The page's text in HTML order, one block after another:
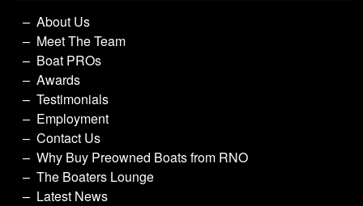
About Us
Meet The Team
Boat PROs
Awards
Testimonials
Employment
Contact Us
Why Buy Preowned Boats from RNO
The Boaters Lounge
Latest News